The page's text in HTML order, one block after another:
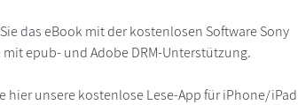
das eBook mit der kostenlosen Software Sony
mit epub- und Adobe DRM-Unterstützung.
hier unsere kostenlose Lese-App für iPhone/